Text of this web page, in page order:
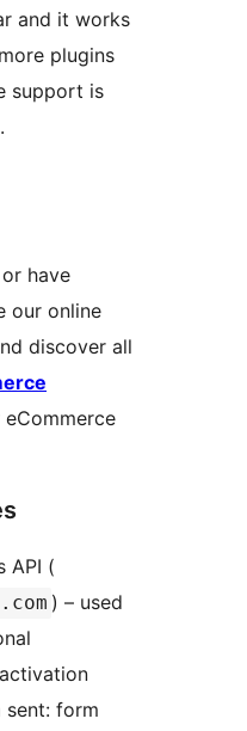
and it works
plugins
support is
have
our online
discover all
API (
) – used
sent: form